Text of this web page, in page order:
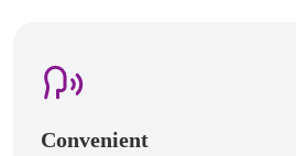
Convenient